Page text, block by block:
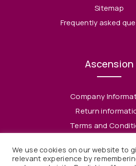
Sitemap
Frequently asked
Ascension
Company
Return
Terms and
We use cookies on our website to
relevant experience by